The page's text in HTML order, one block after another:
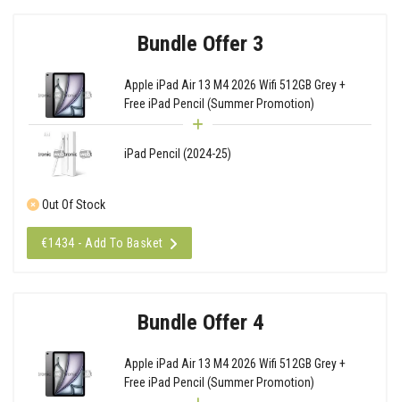
Bundle Offer 3
Apple iPad Air 13 M4 2026 Wifi 512GB Grey +
Free iPad Pencil (Summer Promotion)
iPad Pencil (2024-25)
Out Of Stock
€1434 - Add To Basket
Bundle Offer 4
Apple iPad Air 13 M4 2026 Wifi 512GB Grey +
Free iPad Pencil (Summer Promotion)